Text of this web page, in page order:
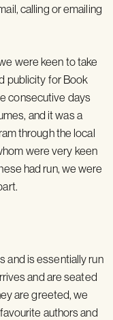
calling or emailing
were keen to take
publicity for Book
consecutive days
and it was a
through the local
were very keen
had run, we were
and is essentially run
and are seated
are greeted, we
authors and